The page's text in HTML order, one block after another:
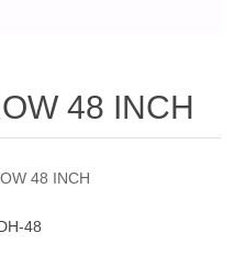
48 INCH
48 INCH
48